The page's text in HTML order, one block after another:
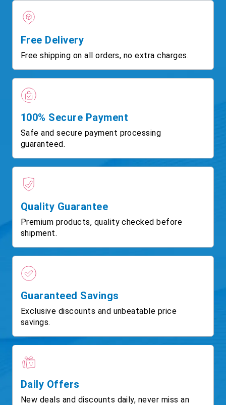
Free Delivery
Free shipping on all orders, no extra charges.
100% Secure Payment
Safe and secure payment processing
guaranteed.
Quality Guarantee
Premium products, quality checked before
shipment.
Guaranteed Savings
Exclusive discounts and unbeatable price
savings.
Daily Offers
New deals and discounts daily, never miss an